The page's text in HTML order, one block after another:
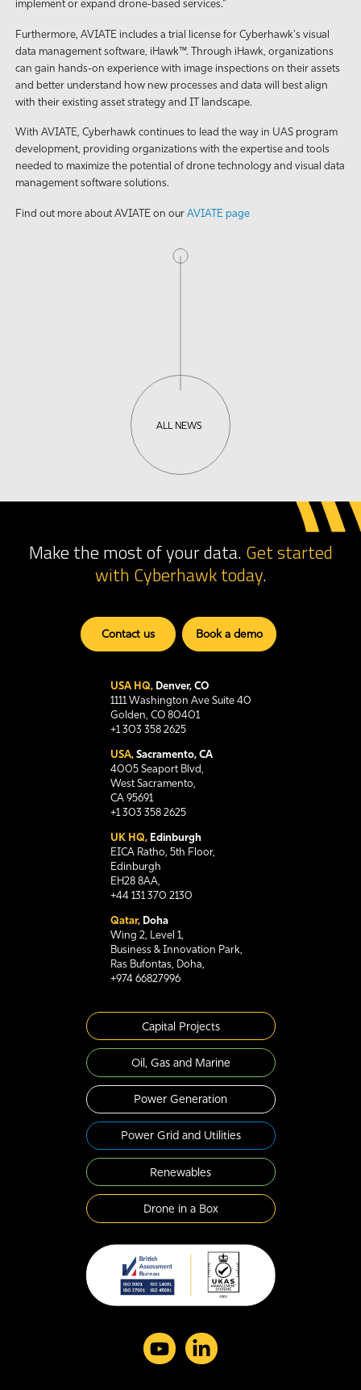
implement or expand drone-based services."
Furthermore, AVIATE includes a trial license for Cyberhawk's visual
data management software, iHawk™. Through iHawk, organizations
can gain hands-on experience with image inspections on their assets
and better understand how new processes and data will best align
with their existing asset strategy and IT landscape.
With AVIATE, Cyberhawk continues to lead the way in UAS program
development, providing organizations with the expertise and tools
needed to maximize the potential of drone technology and visual data
management software solutions.
Find out more about AVIATE on ourAVIATE page
ALL NEWS
Make the most of your data. Get started
with Cyberhawktoday.
Contact us Book a demo
USA HQ, Denver, CO
1111 Washington Ave Suite 40
Golden, CO 80401
+1 303 358 2625
USA, Sacramento, CA
4005 Seaport Blvd,
West Sacramento,
CA 95691
+1 303 358 2625
UK HQ, Edinburgh
EICA Ratho, 5th Floor,
Edinburgh
EH28 8AA,
+44 131 370 2130
Qatar, Doha
Wing 2, Level 1,
Business & Innovation Park,
Ras Bufontas, Doha,
+974 66827996
Capital Projects
Oil, Gas and Marine
Power Generation
Power Grid and Utilities
Renewables
Drone in a Box